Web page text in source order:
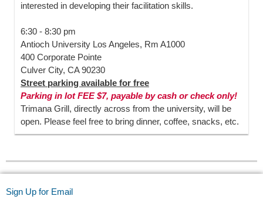
interested in developing their facilitation skills.
6:30 - 8:30 pm
Antioch University Los Angeles, Rm A1000
400 Corporate Pointe
Culver City, CA 90230
Street parking available for free
Parking in lot FEE $7, payable by cash or check only!
Trimana Grill, directly across from the university, will be
open. Please feel free to bring dinner, coffee, snacks, etc.
Sign Up for Email